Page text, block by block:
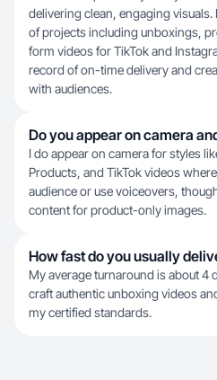
delivering clean, engaging
of projects including unboxings,
form videos for TikTok and
record of on-time delivery and
with audiences.
Do you appear on camera
I do appear on camera for styles
Products, and TikTok videos
audience or use voiceovers,
content for product-only images.
How fast do you usually
My average turnaround is about 4
craft authentic unboxing videos
my certified standards.